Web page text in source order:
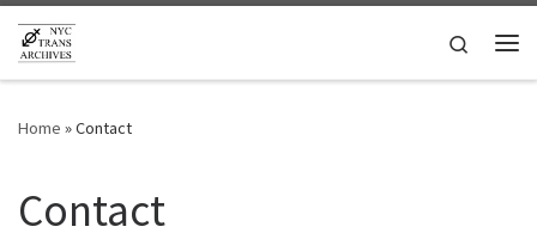
Skip to content
Search
Home »Contact
Contact